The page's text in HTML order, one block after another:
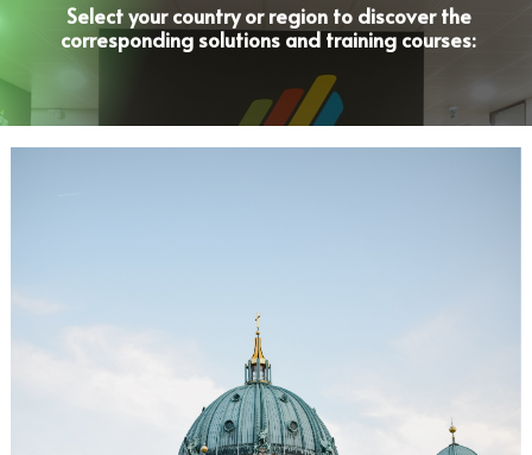
Select your country or region to discover the
corresponding solutions and training courses: